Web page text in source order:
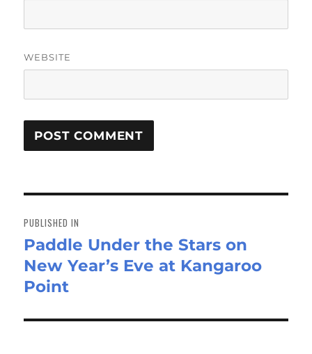
WEBSITE
navigation
PUBLISHED IN
Paddle Under the Stars on
New Year’s Eve at Kangaroo
Point